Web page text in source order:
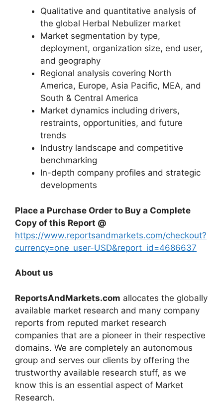
Qualitative and quantitative analysis of
the global Herbal Nebulizer market
Market segmentation by type,
deployment, organization size, end user,
and geography
Regional analysis covering North
America, Europe, Asia Pacific, MEA, and
South & Central America
Market dynamics including drivers,
restraints, opportunities, and future
trends
Industry landscape and competitive
benchmarking
In-depth company profiles and strategic
developments
Place a Purchase Order to Buy a Complete
Copy of this Report @
https://www.reportsandmarkets.com/checkout?
currency=one_user-USD&report_id=4686637
About us
ReportsAndMarkets.com allocates the globally
available market research and many company
reports from reputed market research
companies that are a pioneer in their respective
domains. We are completely an autonomous
group and serves our clients by offering the
trustworthy available research stuff, as we
know this is an essential aspect of Market
Research.